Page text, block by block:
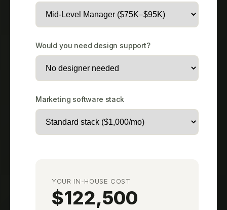
Would you need design support?
Marketing software stack
YOUR IN-HOUSE COST
$122,500